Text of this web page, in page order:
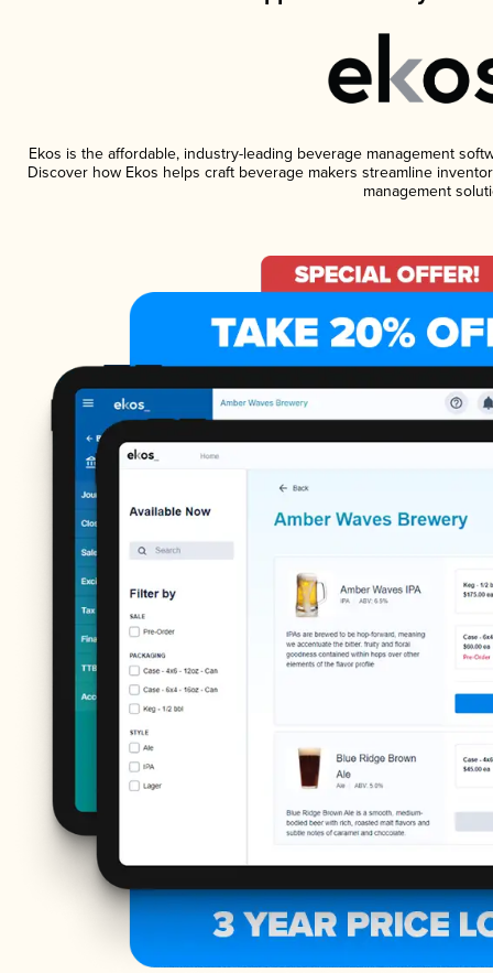
Ekos is the affordable, industry-leading beverage management
Discover how Ekos helps craft beverage makers streamline
management